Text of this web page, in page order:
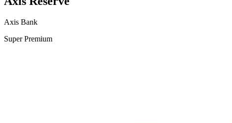
Axis Bank
Super Premium